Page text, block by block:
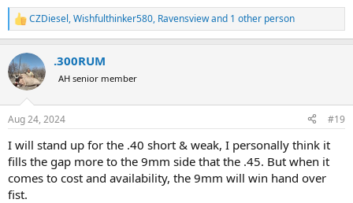
R
e
c
t
i
s
CZDiesel,Wishfulthinker580, Ravensviewand 1 other person
.300RUM
AH senior member
Aug 24, 2024 #19
I will stand up for the .40 short & weak, I personally think it
fills the gap more to the 9mm side that the .45. But when it
comes to cost and availability, the 9mm will win hand over
fist.